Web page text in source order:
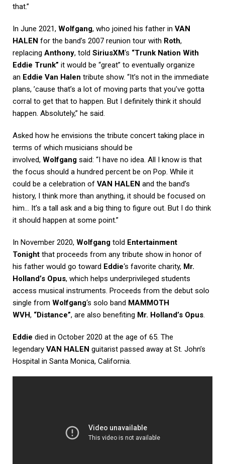
that.”
In June 2021, Wolfgang, who joined his father in VAN
HALEN for the band’s 2007 reunion tour with Roth,
replacing Anthony, told SiriusXM‘s “Trunk Nation With
Eddie Trunk” it would be “great” to eventually organize
an Eddie Van Halen tribute show. “It’s not in the immediate
plans, ’cause that’s a lot of moving parts that you’ve gotta
corral to get that to happen. But I definitely think it should
happen. Absolutely,” he said.
Asked how he envisions the tribute concert taking place in
terms of which musicians should be
involved, Wolfgang said: “I have no idea. All I know is that
the focus should a hundred percent be on Pop. While it
could be a celebration of VAN HALEN and the band’s
history, I think more than anything, it should be focused on
him… It’s a tall ask and a big thing to figure out. But I do think
it should happen at some point.”
In November 2020, Wolfgang told Entertainment
Tonight that proceeds from any tribute show in honor of
his father would go toward Eddie‘s favorite charity, Mr.
Holland’s Opus, which helps underprivileged students
access musical instruments. Proceeds from the debut solo
single from Wolfgang‘s solo band MAMMOTH
WVH, “Distance”, are also benefiting Mr. Holland’s Opus.
Eddie died in October 2020 at the age of 65. The
legendary VAN HALEN guitarist passed away at St. John’s
Hospital in Santa Monica, California.